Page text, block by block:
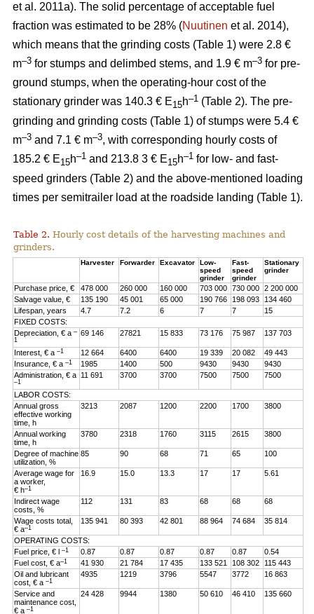
et al. 2011a). The solid percentage of acceptable fuel
fraction was estimated to be 28% (Nuutinen et al. 2014),
which means that the grinding costs (Table 1) were 2.8 €
m–3 for stumps and delimbed stems, and 1.9 € m–3 for pre-
ground stumps, when the operating-hour cost of the
stationary grinder was 140.3 € E15h–1 (Table 2). The pre-
grinding and grinding costs (Table 1) of stumps were 5.4 €
m–3 and 7.1 € m–3, with corresponding hourly costs of
185.2 € E15h–1 and 213.8 3 € E15h–1 for low- and fast-
speed grinders (Table 2) and the above-mentioned loading
times per semitrailer load at the roadside landing (Table 1).
Table 2. Hourly cost details of the harvesting machines and
grinders.
Harvester Forwarder Excavator
Low-
speed
grinder
Fast-
speed
grinder
Stationary
grinder
Purchase price, € 478 000 260 000 160 000 703 000 730 000
2 200 000
Salvage value, €
135 190 45 001 65 000 190 766 198 093
134 460
Lifespan, years
4.7 7.2 6 7 7
15
FIXED COSTS:
Depreciation, € a–
1
69 146 27821 15 833 73 176 75 987 137 703
Interest, € a–1 12 664 6400 6400 19 339 20 082
49 443
Insurance, € a–1 1985 1400 500 9430 9430
9430
Administration, € a
–1
11 691 3700 3700 7500 7500 7500
LABOR COSTS:
Annual gross
effective working
time, h
3213 2087 1200 2200 1700 3800
Annual working
time, h
3780 2318 1760 3115 2615 3800
Degree of machine
utilization, %
85 90 68 71 65 100
Average wage for
a worker,
€ h–1
16.9 15.0 13.3 17 17 5.61
Indirect wage
costs, %
112 131 83 68 68 68
Wage costs total,
€ a–1
135 941 80 393 42 801 88 964 74 684 35 814
OPERATING COSTS:
Fuel price, € l–1 0.87 0.87 0.87 0.87 0.87
0.54
Fuel cost, € a–1 41 930 21 784 17 435 133 521 108 302
115 443
Oil and lubricant
cost, € a–1
4935 1219 3796 5547 3772 16 863
Service and
maintenance cost,
€ a–1
24 428 9944 1380 50 610 46 410 135 660